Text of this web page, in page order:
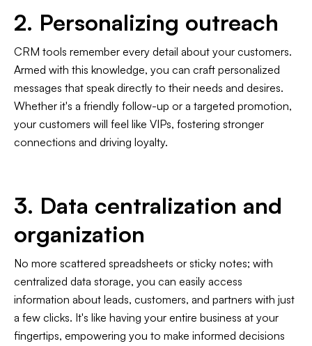
2. Personalizing outreach
CRM tools remember every detail about your customers.
Armed with this knowledge, you can craft personalized
messages that speak directly to their needs and desires.
Whether it's a friendly follow-up or a targeted promotion,
your customers will feel like VIPs, fostering stronger
connections and driving loyalty.
3. Data centralization and
organization
No more scattered spreadsheets or sticky notes; with
centralized data storage, you can easily access
information about leads, customers, and partners with just
a few clicks. It's like having your entire business at your
fingertips, empowering you to make informed decisions